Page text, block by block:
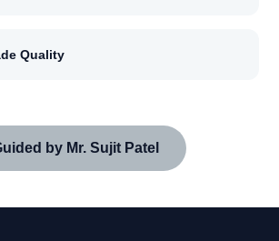
Quality
by Mr. Sujit Patel